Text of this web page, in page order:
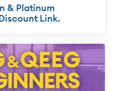
& Platinum
Link.